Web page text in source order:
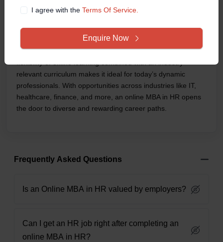
than just a degree—it’s a career accelerator. Whether you’re
move into leadership, this program equips you with the
strategic thinking, tech-savvy tools, and people-
management skills that modern workplaces demand. The
flexibility of online learning combined with an industry-
relevant curriculum makes it ideal for today’s dynamic
professionals. With opportunities across industries like IT,
healthcare, finance, and more, an online MBA in HR opens
the door to diverse and rewarding career paths.
Frequently Asked Questions
Is an Online MBA in HR valued by employers?
Can I get an HR job right after completing an
online MBA in HR?
I agree with theTerms Of Service.
Enquire Now